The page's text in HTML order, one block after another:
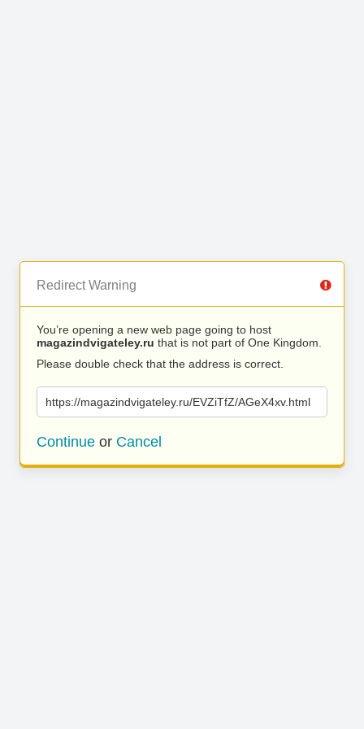
Redirect Warning
You’re opening a new web page going to host
magazindvigateley.ru that is not part of One Kingdom.
Please double check that the address is correct.
https://magazindvigateley.ru/EVZiTfZ/AGeX4xv.html
Continue or Cancel